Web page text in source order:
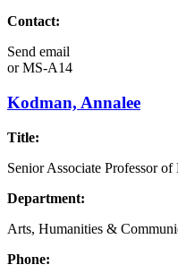
Contact:
Send email
orMS-A14
Kodman, Annalee
Title:
Senior Associate Professor of
Department:
Arts, Humanities &
Phone: